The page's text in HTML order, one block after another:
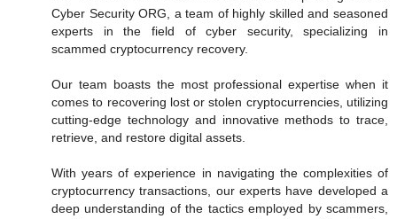
Cyber Security ORG, a team of highly skilled and seasoned
experts in the field of cyber security, specializing in
scammed cryptocurrency recovery.
Our team boasts the most professional expertise when it
comes to recovering lost or stolen cryptocurrencies, utilizing
cutting-edge technology and innovative methods to trace,
retrieve, and restore digital assets.
With years of experience in navigating the complexities of
cryptocurrency transactions, our experts have developed a
deep understanding of the tactics employed by scammers,